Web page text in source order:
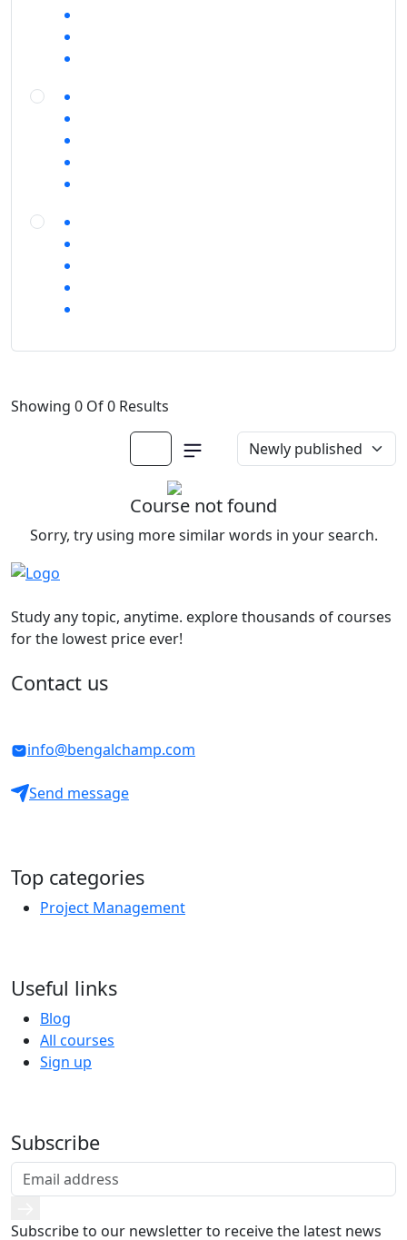
Showing 0 Of 0 Results
Course not found
Sorry, try using more similar words in your search.
Study any topic, anytime. explore thousands of courses
for the lowest price ever!
Contact us
info@bengalchamp.com
Send message
Top categories
Project Management
Useful links
Blog
All courses
Sign up
Subscribe
Subscribe to our newsletter to receive the latest news